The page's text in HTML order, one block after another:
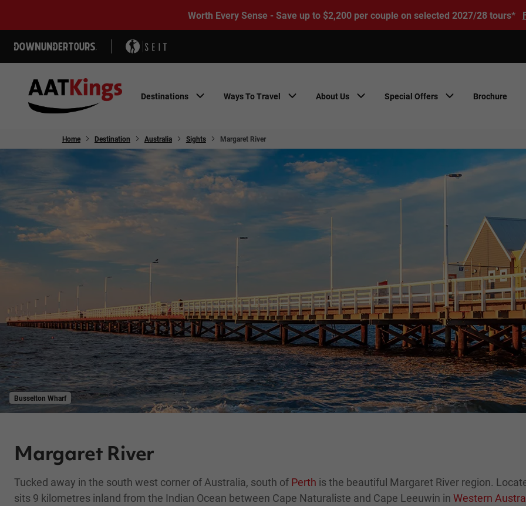
Worth Every Sense - Save up to $2,200 per couple on selected 2027/28 tours*
Destinations Ways To Travel About Us Special Offers Brochure
Home Destination Australia Sights Margaret River
Busselton Wharf
Margaret River
Tucked away in the south west corner of Australia, south of Perth is the beautiful Margaret River region.
sits 9 kilometres inland from the Indian Ocean between Cape Naturaliste and Cape Leeuwin in Western